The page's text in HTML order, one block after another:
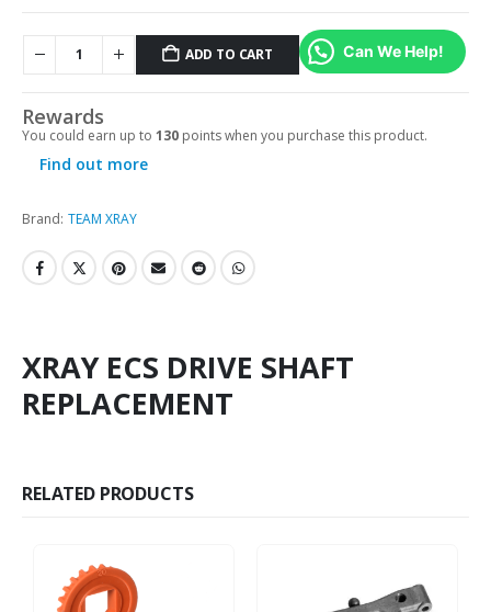
ADD TO CART Can We Help!
Rewards
You could earn up to 130 points when you purchase this product.
Find out more
Brand: TEAM XRAY
XRAY ECS DRIVE SHAFT
REPLACEMENT
RELATED PRODUCTS